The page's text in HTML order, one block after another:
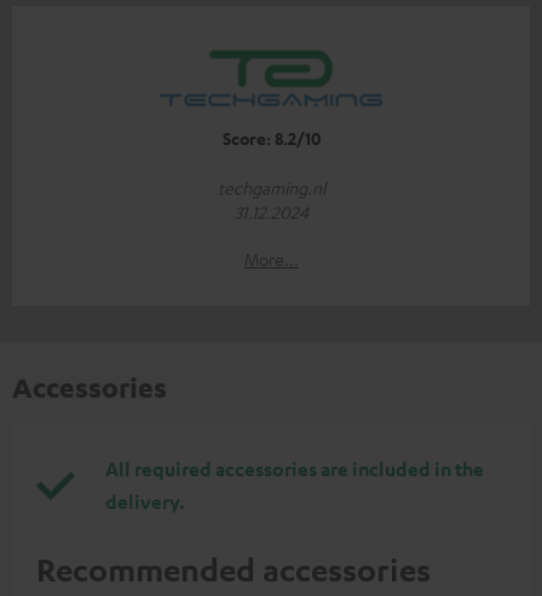
Score: 8.2/10
techgaming.nl
31.12.2024
More...
Accessories
All required accessories are included in the
delivery.
Recommended accessories